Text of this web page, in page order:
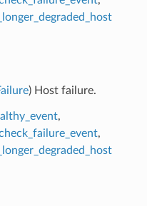
) Host failure.
,
,